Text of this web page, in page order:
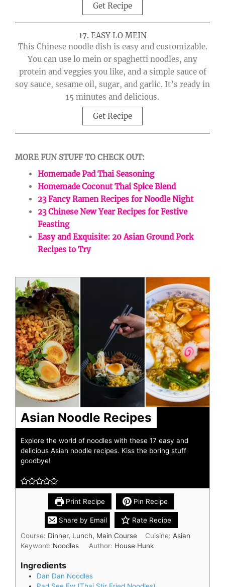
Get Recipe
17. EASY LO MEIN
This Chinese noodle dish is easy and customizable.
You can use lo mein or spaghetti noodles, any
protein and veggies you like, and a simple sauce of
soy sauce, sesame oil, sugar, and garlic. It’s ready in
15 minutes and delicious.
Get Recipe
MORE FUN STUFF TO CHECK OUT:
Homemade Pad Thai Seasoning
Homemade Coconut Thai Spice Blend
23 Fancy Ramen Recipes for Noodle Night
23 Chinese New Year Recipes for Festive
Feasting
Easy and Exquisite: 20 Asian Ground Pork
Recipes to Try
Asian Noodle Recipes
Explore the world of noodles with these 17 easy and
delicious Asian noodle recipes. Kiss the boring stuff
goodbye!
Print Recipe Pin Recipe
Share by Email
Rate Recipe
Course: Dinner, Lunch, Main Course Cuisine:Asian
Keyword: Noodles Author: House Hunk
Ingredients
Dan Dan Noodles